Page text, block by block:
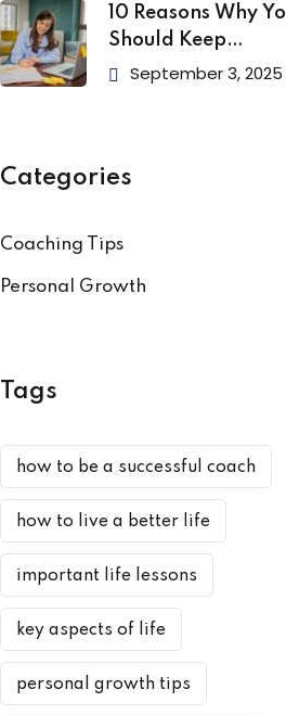
10 Reasons Why
Should Keep
Learning
September 3, 2025
Categories
Coaching Tips
Personal Growth
Tags
how to be a successful coach
how to live a better life
important life lessons
key aspects of life
personal growth tips